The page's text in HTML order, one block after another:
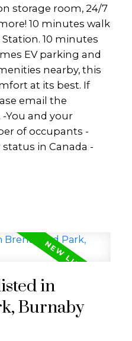
storage room, 24/7
10 minutes walk
10 minutes
EV parking and
nearby, this
at its best. If
email the
You and your
of occupants -
in Canada -
in
Burnaby